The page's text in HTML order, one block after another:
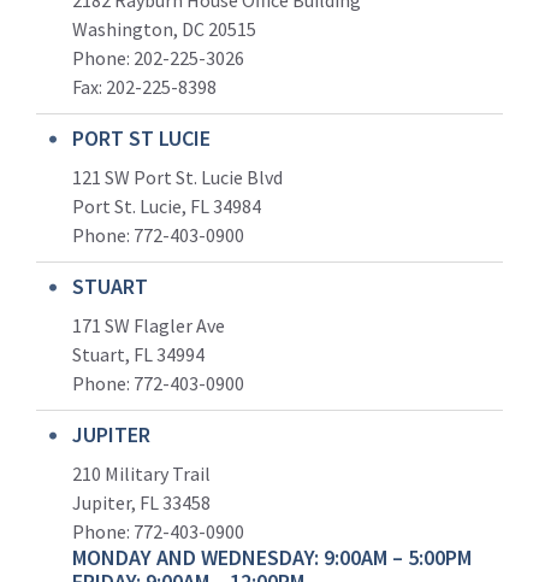
Washington, DC 20515
Phone: 202-225-3026
Fax: 202-225-8398
PORT ST LUCIE
121 SW Port St. Lucie Blvd
Port St. Lucie, FL 34984
Phone: 772-403-0900
STUART
171 SW Flagler Ave
Stuart, FL 34994
Phone: 772-403-0900
JUPITER
210 Military Trail
Jupiter, FL 33458
Phone: 772-403-0900
MONDAY AND WEDNESDAY: 9:00AM – 5:00PM